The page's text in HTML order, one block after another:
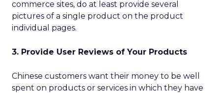
commerce sites, do at least provide several
pictures of a single product on the product
individual pages.
3. Provide User Reviews of Your Products
Chinese customers want their money to be well
spent on products or services in which they have